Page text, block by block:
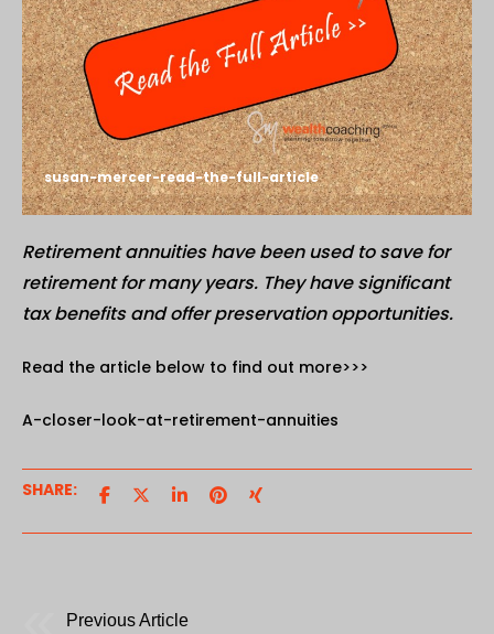
susan-mercer-read-the-full-article
Retirement annuities have been used to save for
retirement for many years. They have significant
tax benefits and offer preservation opportunities.
Read the article below to find out more>>>
A-closer-look-at-retirement-annuities
SHARE:
Previous Article